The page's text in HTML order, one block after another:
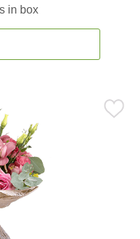
in box